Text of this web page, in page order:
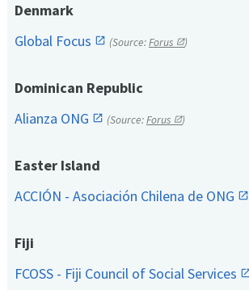
Denmark
Global Focus
(Source:Forus )
Dominican Republic
Alianza ONG
(Source:Forus )
Easter Island
ACCIÓN - Asociación Chilena de ONG
Fiji
FCOSS - Fiji Council of Social Services